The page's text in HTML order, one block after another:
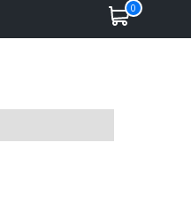
0